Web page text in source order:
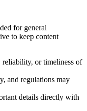
for general
to keep content
reliability, or timeliness of
and regulations may
details directly with